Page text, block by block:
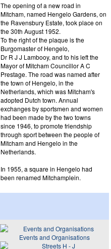
The opening of a new road in
Mitcham, named Hengelo Gardens, on
the Ravensbury Estate, took place on
the 30th August 1952.
To the right of the plaque is the
Burgomaster of Hengelo,
Dr R J J Lambooy, and to his left the
Mayor of Mitcham Councillor A C
Prestage. The road was named after
the town of Hengelo, in the
Netherlands, which was Mitcham's
adopted Dutch town. Annual
exchanges by sportsmen and women
had been made by the two towns
since 1946, to promote friendship
through sport between the people of
Mitcham and Hengelo in the
Netherlands.
In 1955, a square in Hengelo had
been renamed Mitchamplein.
Events and Organisations